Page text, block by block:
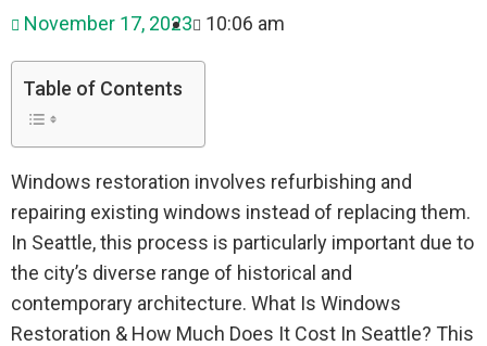
November 17, 2023 10:06 am
Table of Contents
Windows restoration involves refurbishing and
repairing existing windows instead of replacing them.
In Seattle, this process is particularly important due to
the city’s diverse range of historical and
contemporary architecture. What Is Windows
Restoration & How Much Does It Cost In Seattle? This